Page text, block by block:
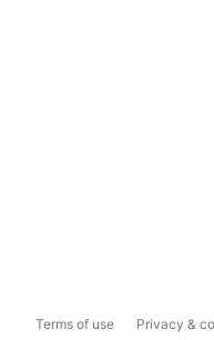
Terms of use Privacy &